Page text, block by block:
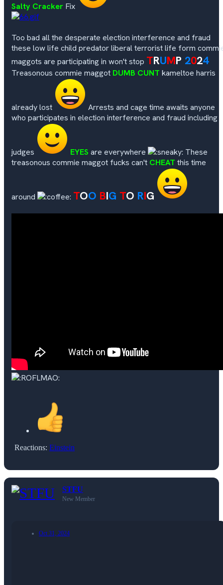
Salty Cracker Fix
Too bad all the desperate election interference and fraud
these low life child predator liberal terrorist life form
maggots are participating in won't stop TRUMP 2024
Treasonous commie maggot DUMB CUNT kameltoe harris
already lost
Arrests and cage time awaits anyone
who participates in election interference and fraud including
judges EYES are everywhere
These
treasonous commie maggot fucks can't CHEAT this time
around TOO BIG TO RIG
Reactions: Einstein
STFU
New Member
Oct 31, 2024